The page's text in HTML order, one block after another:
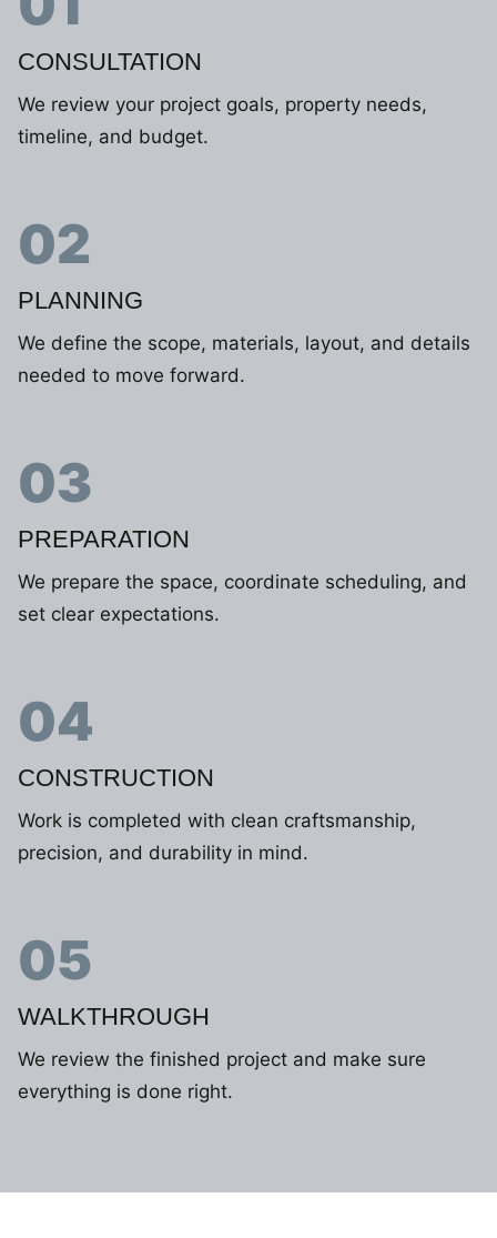
CONSULTATION
We review your project goals, property needs,
timeline, and budget.
02
PLANNING
We define the scope, materials, layout, and details
needed to move forward.
03
PREPARATION
We prepare the space, coordinate scheduling, and
set clear expectations.
04
CONSTRUCTION
Work is completed with clean craftsmanship,
precision, and durability in mind.
05
WALKTHROUGH
We review the finished project and make sure
everything is done right.